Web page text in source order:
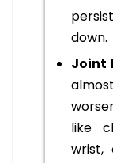
down.
Joint
like